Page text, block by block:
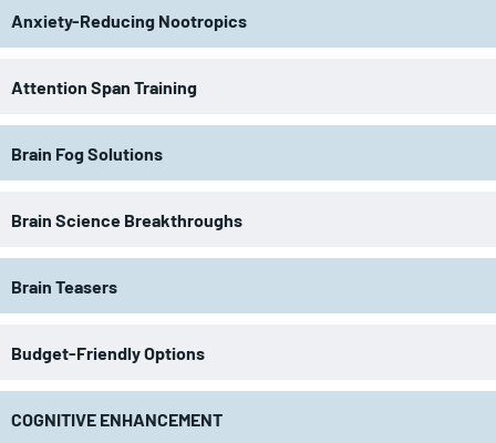
Anxiety-Reducing Nootropics
Attention Span Training
Brain Fog Solutions
Brain Science Breakthroughs
Brain Teasers
Budget-Friendly Options
COGNITIVE ENHANCEMENT